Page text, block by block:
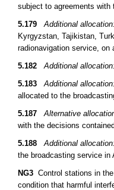
subject to agreements with
5.179
Additional allocation:
Kyrgyzstan, Tajikistan,
radionavigation service, on
5.182
Additional allocation:
5.183
Additional allocation:
allocated to the
5.187
Alternative
with the decisions
5.188
Additional allocation:
the broadcasting service in
NG3 Control stations in
condition that harmful